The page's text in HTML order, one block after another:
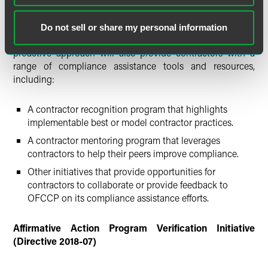
Do not sell or share my personal information
to expand the agency’s reach while providing compliance
assistance to contractors and helping contractors reduce
proactive approach will also provide contractors with a
range of compliance assistance tools and resources,
including:
A contractor recognition program that highlights
implementable best or model contractor practices.
A contractor mentoring program that leverages
contractors to help their peers improve compliance.
Other initiatives that provide opportunities for
contractors to collaborate or provide feedback to
OFCCP on its compliance assistance efforts.
Affirmative Action Program Verification Initiative
(Directive 2018-07)